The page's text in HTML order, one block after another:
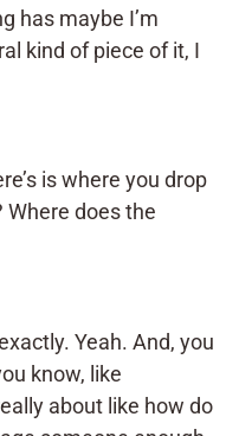
has maybe I’m
kind of piece of it, I
is where you drop
Where does the
Yeah. And, you
know, like
about like how do